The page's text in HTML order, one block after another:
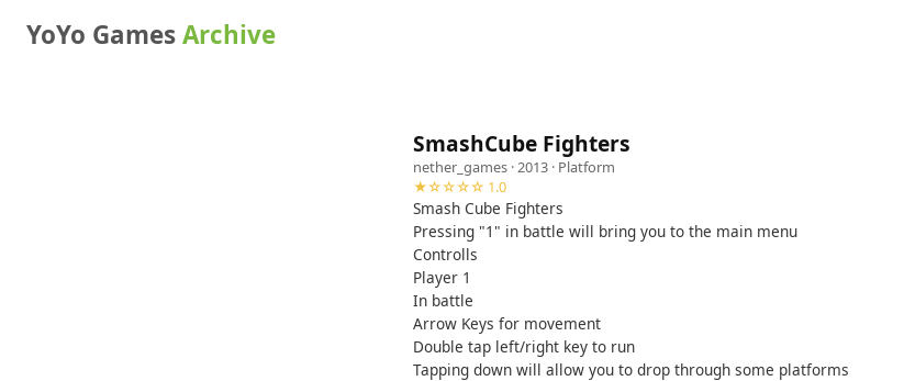
YoYo GamesArchive
SmashCube Fighters
nether_games · 2013 · Platform
★☆☆☆☆ 1.0
Smash Cube Fighters
Pressing "1" in battle will bring you to the main menu
Controlls
Player 1
In battle
Arrow Keys for movement
Double tap left/right key to run
Tapping down will allow you to drop through some platforms